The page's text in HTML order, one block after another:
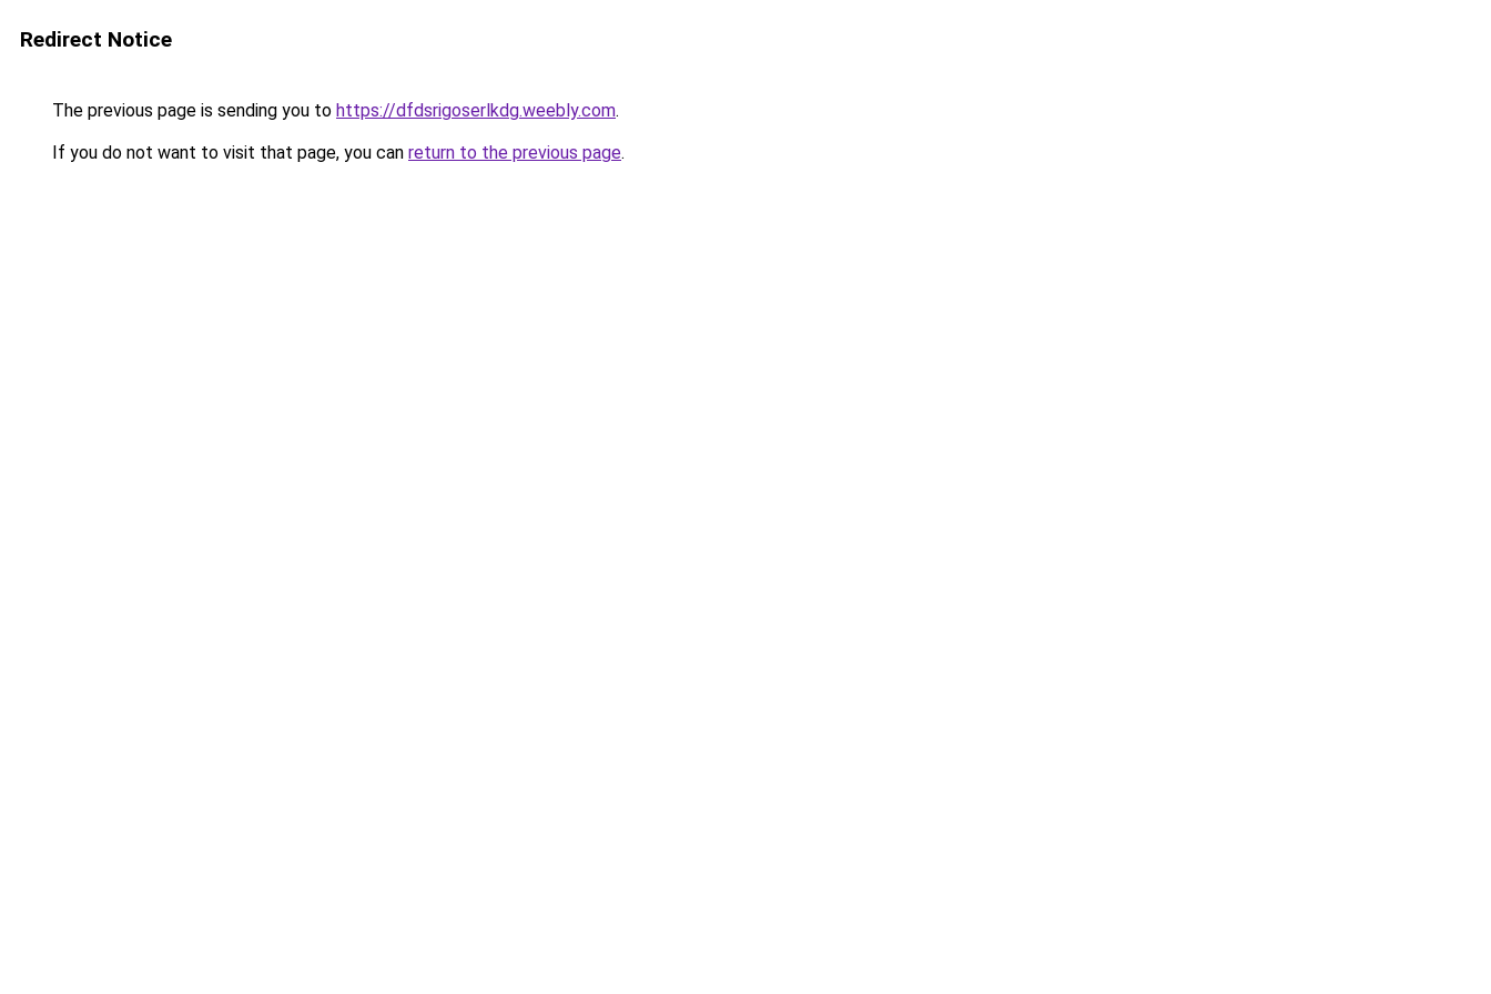
Redirect Notice
The previous page is sending you to https://dfdsrigoserlkdg.weebly.com.
If you do not want to visit that page, you can return to the previous page.